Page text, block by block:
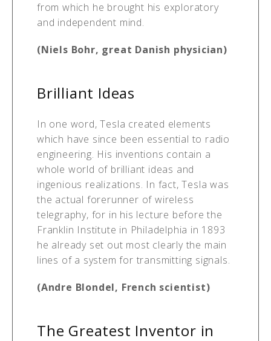
from which he brought his exploratory
and independent mind.
(Niels Bohr, great Danish physician)
Brilliant Ideas
In one word, Tesla created elements
which have since been essential to radio
engineering. His inventions contain a
whole world of brilliant ideas and
ingenious realizations. In fact, Tesla was
the actual forerunner of wireless
telegraphy, for in his lecture before the
Franklin Institute in Philadelphia in 1893
he already set out most clearly the main
lines of a system for transmitting signals.
(Andre Blondel, French scientist)
The Greatest Inventor in